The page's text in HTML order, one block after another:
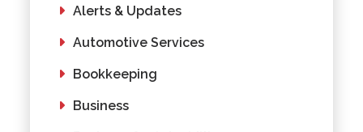
Alerts & Updates
Automotive Services
Bookkeeping
Business